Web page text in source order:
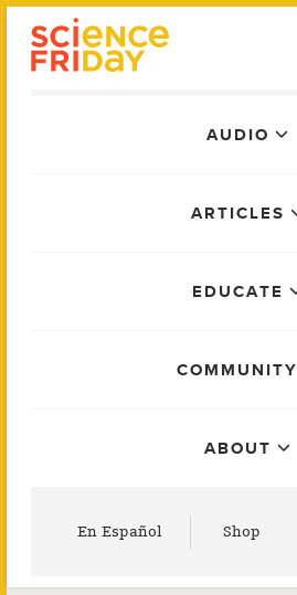
AUDIO
ARTICLES
EDUCATE
COMMUNITY
ABOUT
En Español Shop